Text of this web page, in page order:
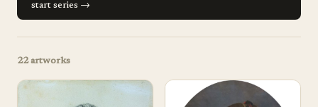
start series →
22artworks